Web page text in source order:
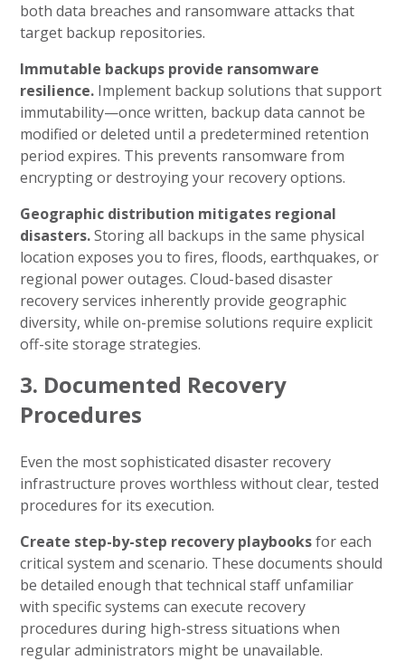
both data breaches and ransomware attacks that
target backup repositories.
Immutable backups provide ransomware
resilience. Implement backup solutions that support
immutability—once written, backup data cannot be
modified or deleted until a predetermined retention
period expires. This prevents ransomware from
encrypting or destroying your recovery options.
Geographic distribution mitigates regional
disasters.Storing all backups in the same physical
location exposes you to fires, floods, earthquakes, or
regional power outages. Cloud-based disaster
recovery services inherently provide geographic
diversity, while on-premise solutions require explicit
off-site storage strategies.
3. Documented Recovery
Procedures
Even the most sophisticated disaster recovery
infrastructure proves worthless without clear, tested
procedures for its execution.
Create step-by-step recovery playbooksfor each
critical system and scenario. These documents should
be detailed enough that technical staff unfamiliar
with specific systems can execute recovery
procedures during high-stress situations when
regular administrators might be unavailable.